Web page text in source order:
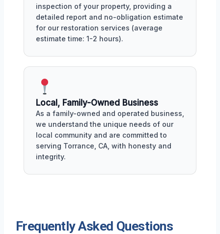
inspection of your property, providing a
detailed report and no-obligation estimate
for our restoration services (average
estimate time: 1-2 hours).
Local, Family-Owned Business
As a family-owned and operated business,
we understand the unique needs of our
local community and are committed to
serving Torrance, CA, with honesty and
integrity.
Frequently Asked Questions